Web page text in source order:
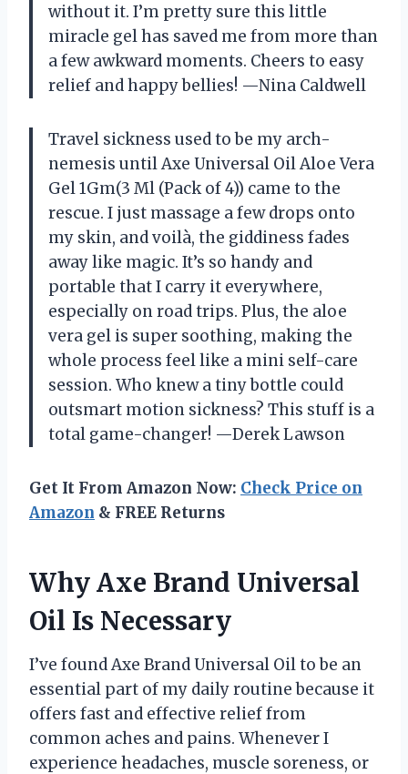
without it. I’m pretty sure this little
miracle gel has saved me from more than
a few awkward moments. Cheers to easy
relief and happy bellies! —Nina Caldwell
Travel sickness used to be my arch-
nemesis until Axe Universal Oil Aloe Vera
Gel 1Gm(3 Ml (Pack of 4)) came to the
rescue. I just massage a few drops onto
my skin, and voilà, the giddiness fades
away like magic. It’s so handy and
portable that I carry it everywhere,
especially on road trips. Plus, the aloe
vera gel is super soothing, making the
whole process feel like a mini self-care
session. Who knew a tiny bottle could
outsmart motion sickness? This stuff is a
total game-changer! —Derek Lawson
Get It From Amazon Now: Check Price on
Amazon & FREE Returns
Why Axe Brand Universal
Oil Is Necessary
I’ve found Axe Brand Universal Oil to be an
essential part of my daily routine because it
offers fast and effective relief from
common aches and pains. Whenever I
experience headaches, muscle soreness, or